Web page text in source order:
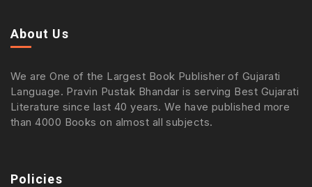
About Us
We are One of the Largest Book Publisher of Gujarati
Language. Pravin Pustak Bhandar is serving Best Gujarati
Literature since last 40 years. We have published more
than 4000 Books on almost all subjects.
Policies